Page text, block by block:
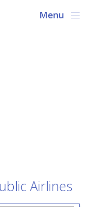
Menu
Airlines